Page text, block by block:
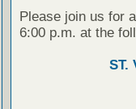
Please join us for
6:00 p.m. at the
ST.